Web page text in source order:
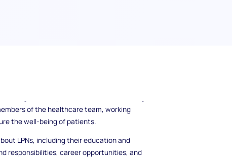
of the healthcare team, working
the well-being of patients.
LPNs, including their education and
responsibilities, career opportunities, and